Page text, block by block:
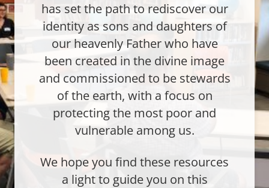
has set the path to rediscover our
identity as sons and daughters of
our heavenly Father who have
been created in the divine image
and commissioned to be stewards
of the earth, with a focus on
protecting the most poor and
vulnerable among us.
We hope you find these resources
a light to guide you on this